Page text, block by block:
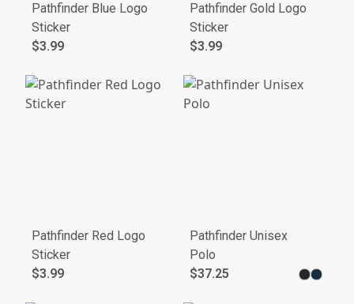
Pathfinder Blue Logo
Sticker
$3.99
Pathfinder Gold Logo
Sticker
$3.99
Pathfinder Red Logo
Sticker
$3.99
Pathfinder Unisex
Polo
$37.25